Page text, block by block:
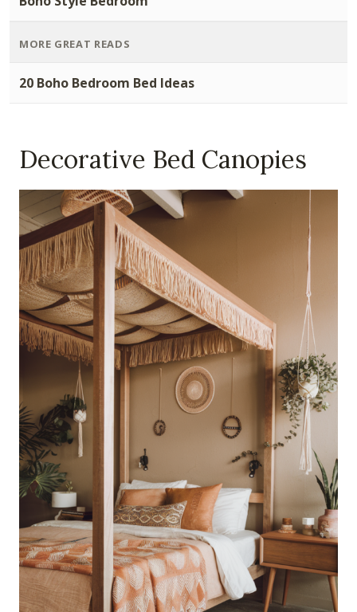
MORE GREAT READS
20 Boho Bedroom Bed Ideas
Decorative Bed Canopies